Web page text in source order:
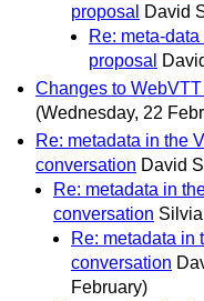
proposal
David
Re: meta-
proposal
Changes to
(Wednesday, 22
Re: metadata in the
conversation David
Re: metadata in
conversation
Re: metadata in
conversation
February)